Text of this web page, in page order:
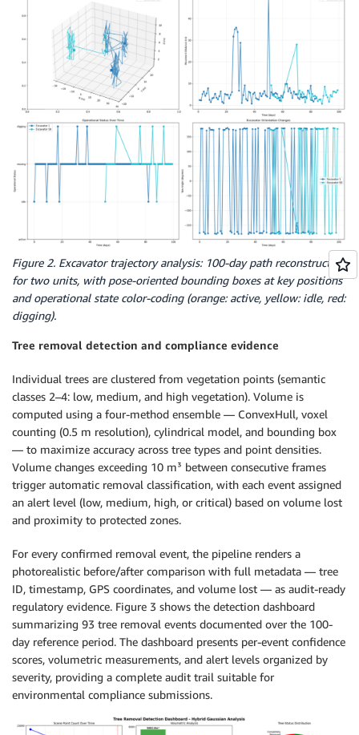
Figure 2. Excavator trajectory analysis: 100-day path reconstruction
for two units, with pose-oriented bounding boxes at key positions
and operational state color-coding (orange: active, yellow: idle, red:
digging).
Tree removal detection and compliance evidence
Individual trees are clustered from vegetation points (semantic
classes 2–4: low, medium, and high vegetation). Volume is
computed using a four-method ensemble — ConvexHull, voxel
counting (0.5 m resolution), cylindrical model, and bounding box
— to maximize accuracy across tree types and point densities.
Volume changes exceeding 10 m³ between consecutive frames
trigger automatic removal classification, with each event assigned
an alert level (low, medium, high, or critical) based on volume lost
and proximity to protected zones.
For every confirmed removal event, the pipeline renders a
photorealistic before/after comparison with full metadata — tree
ID, timestamp, GPS coordinates, and volume lost — as audit-ready
regulatory evidence. Figure 3 shows the detection dashboard
summarizing 93 tree removal events documented over the 100-
day reference period. The dashboard presents per-event confidence
scores, volumetric measurements, and alert levels organized by
severity, providing a complete audit trail suitable for
environmental compliance submissions.